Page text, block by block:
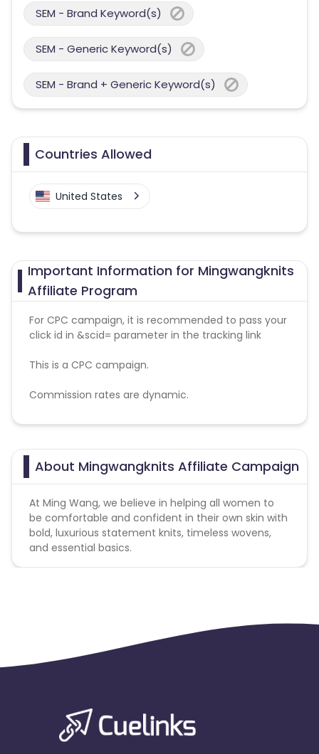
SEM - Brand Keyword(s)
SEM - Generic Keyword(s)
SEM - Brand + Generic Keyword(s)
Countries Allowed
United States
Important Information for Mingwangknits
Affiliate Program
For CPC campaign, it is recommended to pass your
click id in &scid= parameter in the tracking link
This is a CPC campaign.
Commission rates are dynamic.
Disallowed mediums:
About Mingwangknits Affiliate Campaign
At Ming Wang, we believe in helping all women to
be comfortable and confident in their own skin with
bold, luxurious statement knits, timeless wovens,
and essential basics.